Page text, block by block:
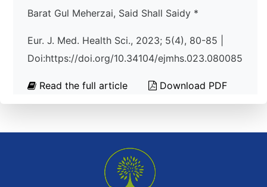
Barat Gul Meherzai, Said Shall Saidy *
Eur. J. Med. Health Sci., 2023; 5(4), 80-85 |
Doi:https://doi.org/10.34104/ejmhs.023.080085
Read the full article Download PDF